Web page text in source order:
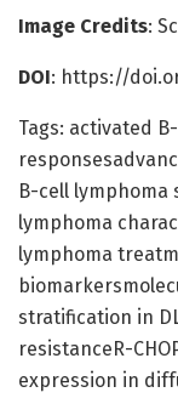
Image Credits:
DOI: https://
Tags: activated
B-cell
lymphoma
lymphoma
stratification in
resistanceR-
expression in